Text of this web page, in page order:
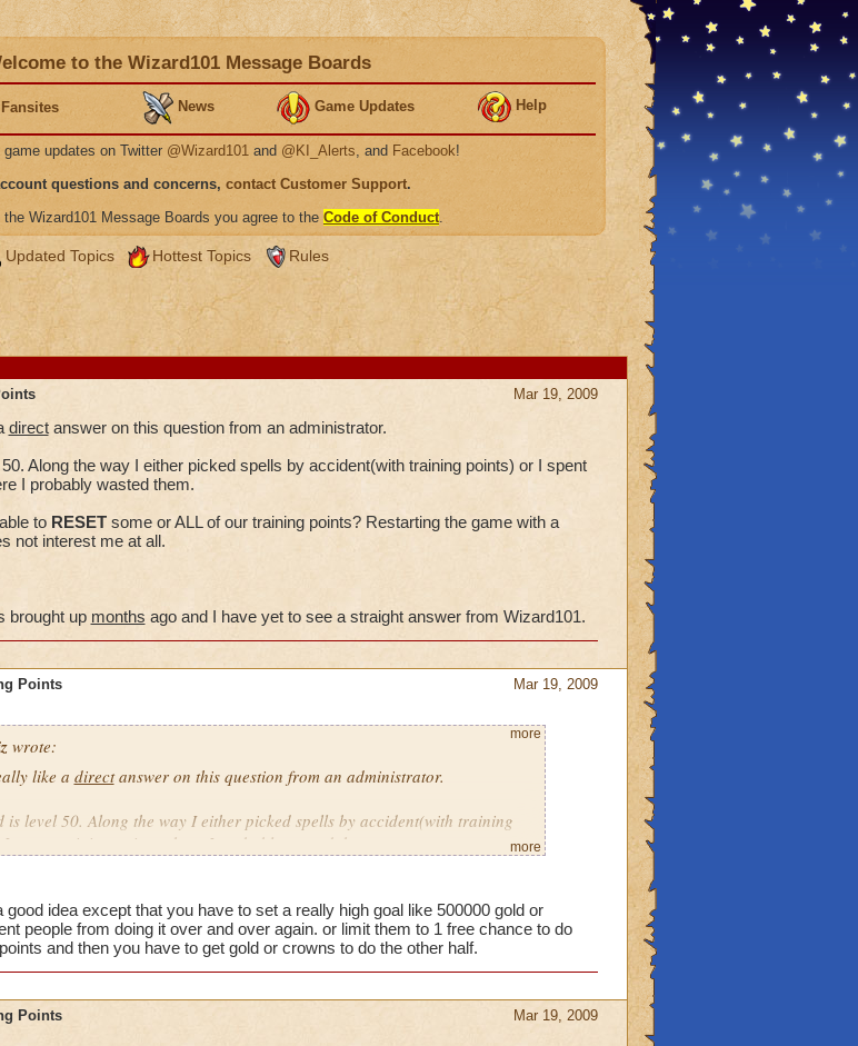
to the Wizard101 Message Boards
Fansites News Game Updates Help
game updates on Twitter @Wizard101 and @KI_Alerts, and Facebook!
questions and concerns, contact Customer Support.
the Wizard101 Message Boards you agree to the Code of Conduct.
Updated Topics Hottest Topics Rules
Mar 19, 2009
directanswer on this question from an administrator.
Along the way I either picked spells by accident(with training points) or I spent
I probably wasted them.
to RESETsome or ALL of our training points? Restarting the game with a
not interest me at all.
brought up months ago and I have yet to see a straight answer from Wizard101.
Mar 19, 2009
Points
wrote:
like a directanswer on this question from an administrator.
is level 50. Along the way I either picked spells by accident(with training
I spent training points where I probably wasted them.
a new character does not interest me at all.
was brought upmonthsago and I have yet to see a straight answer
more
more
good idea except that you have to set a really high goal like 500000 gold or
people from doing it over and over again. or limit them to 1 free chance to do
and then you have to get gold or crowns to do the other half.
Mar 19, 2009
Points